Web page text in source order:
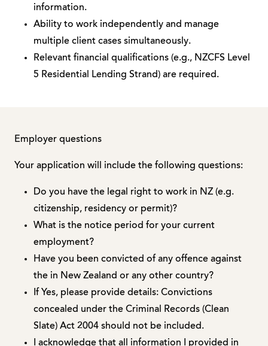
information.
Ability to work independently and manage
multiple client cases simultaneously.
Relevant financial qualifications (e.g., NZCFS Level
5 Residential Lending Strand) are required.
Employer questions
Your application will include the following questions:
Do you have the legal right to work in NZ (e.g.
citizenship, residency or permit)?
What is the notice period for your current
employment?
Have you been convicted of any offence against
the in New Zealand or any other country?
If Yes, please provide details: Convictions
concealed under the Criminal Records (Clean
Slate) Act 2004 should not be included.
I acknowledge that all information I provided in